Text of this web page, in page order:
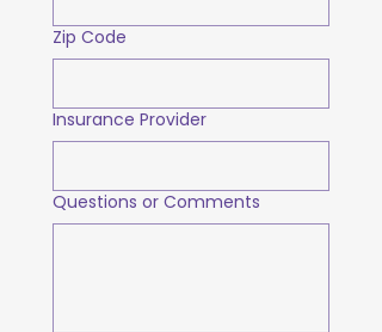
Zip Code
Insurance Provider
Questions or Comments